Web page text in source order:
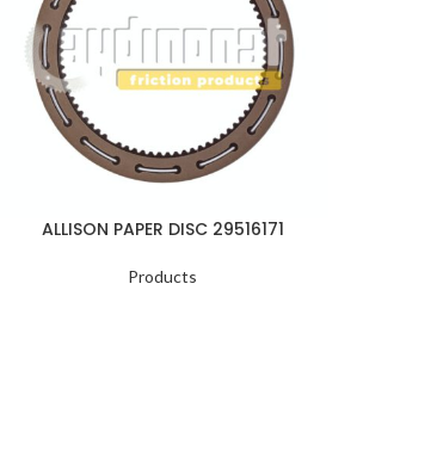
ALLISON PAPER DISC 29516171
Products